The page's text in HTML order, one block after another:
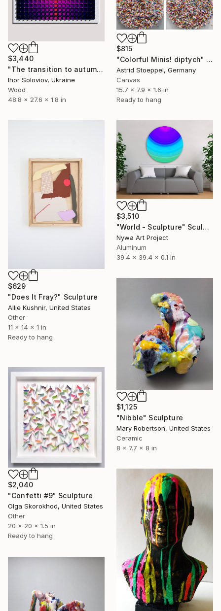
$3,440
"The transition to autumn I" Sculpture
Ihor Soloviov, Ukraine
Wood
48.8 x 27.6 x 1.8 in
$815
"Colorful Minis! diptych" Sculpture
Astrid Stoeppel, Germany
Canvas
15.7 x 7.9 x 1.6 in
Ready to hang
$629
"Does It Fray?" Sculpture
Allie Kushnir, United States
Other
11 x 14 x 1 in
Ready to hang
$3,510
"World - Sculpture" Sculpture
Nywa Art Project
Aluminum
39.4 x 39.4 x 0.1 in
$1,125
"Nibble" Sculpture
Mary Robertson, United States
Ceramic
8 x 7.7 x 8 in
$2,040
"Confetti #9" Sculpture
Olga Skorokhod, United States
Other
20 x 20 x 1.5 in
Ready to hang